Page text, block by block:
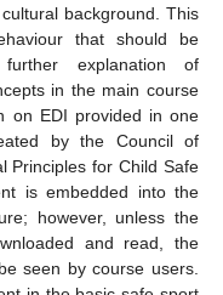
background. This
that should be
explanation of
in the main course
on EDI provided in one
by the Council of
Principles for Child Safe
is embedded into the
however, unless the
and read, the
seen by course users.